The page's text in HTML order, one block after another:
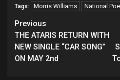
Tags: Morris Williams National
Post
navigation
Previous
THE ATARIS RETURN WITH
NEW SINGLE “CAR SONG”
ON MAY 2nd